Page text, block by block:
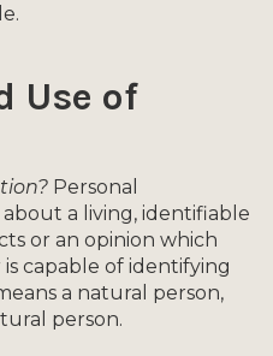
Use of
Personal
a living, identifiable
or an opinion which
capable of identifying
a natural person,
person.